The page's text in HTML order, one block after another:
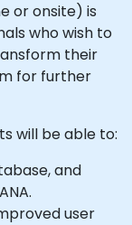
or onsite) is
who wish to
their
for further
will be able to:
and
user